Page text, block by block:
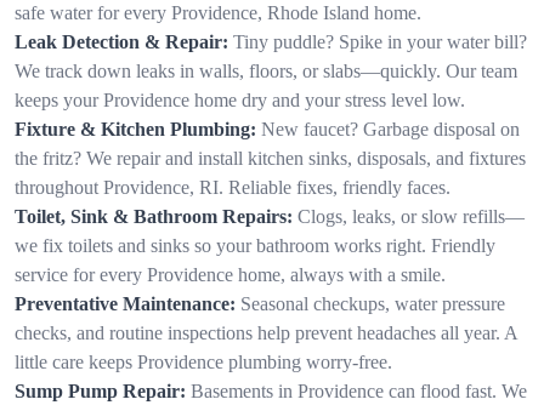
safe water for every Providence, Rhode Island home.
Leak Detection & Repair: Tiny puddle? Spike in your water bill?
We track down leaks in walls, floors, or slabs—quickly. Our team
keeps your Providence home dry and your stress level low.
Fixture & Kitchen Plumbing: New faucet? Garbage disposal on
the fritz? We repair and install kitchen sinks, disposals, and fixtures
throughout Providence, RI. Reliable fixes, friendly faces.
Toilet, Sink & Bathroom Repairs: Clogs, leaks, or slow refills—
we fix toilets and sinks so your bathroom works right. Friendly
service for every Providence home, always with a smile.
Preventative Maintenance: Seasonal checkups, water pressure
checks, and routine inspections help prevent headaches all year. A
little care keeps Providence plumbing worry-free.
Sump Pump Repair: Basements in Providence can flood fast. We